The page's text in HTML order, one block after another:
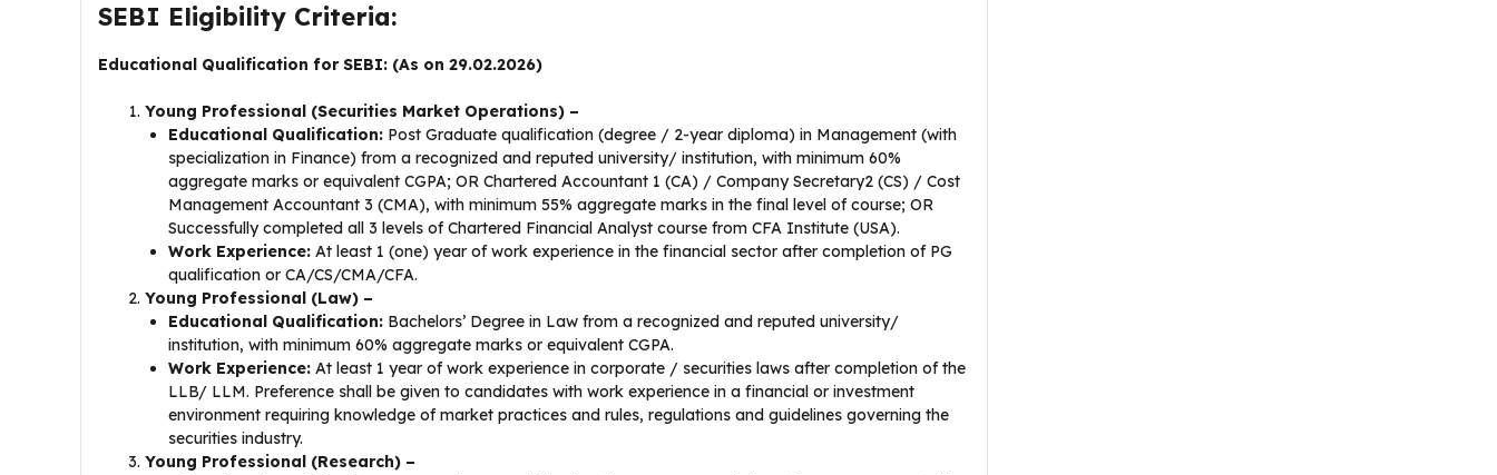
SEBI Eligibility Criteria:
Educational Qualification for SEBI: (As on 29.02.2026)
Young Professional (Securities Market Operations) –
Educational Qualification: Post Graduate qualification (degree / 2-year diploma) in Management (with
specialization in Finance) from a recognized and reputed university/ institution, with minimum 60%
aggregate marks or equivalent CGPA; OR Chartered Accountant 1 (CA) / Company Secretary2 (CS) / Cost
Management Accountant 3 (CMA), with minimum 55% aggregate marks in the final level of course; OR
Successfully completed all 3 levels of Chartered Financial Analyst course from CFA Institute (USA).
Work Experience: At least 1 (one) year of work experience in the financial sector after completion of PG
qualification or CA/CS/CMA/CFA.
Young Professional (Law) –
Educational Qualification: Bachelors’ Degree in Law from a recognized and reputed university/
institution, with minimum 60% aggregate marks or equivalent CGPA.
Work Experience: At least 1 year of work experience in corporate / securities laws after completion of the
LLB/ LLM. Preference shall be given to candidates with work experience in a financial or investment
environment requiring knowledge of market practices and rules, regulations and guidelines governing the
securities industry.
Young Professional (Research) –